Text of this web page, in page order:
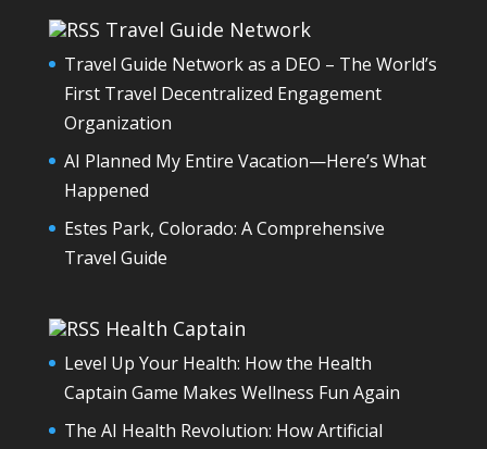
Travel Guide Network
Travel Guide Network as a DEO – The World’s
First Travel Decentralized Engagement
Organization
AI Planned My Entire Vacation—Here’s What
Happened
Estes Park, Colorado: A Comprehensive
Travel Guide
Health Captain
Level Up Your Health: How the Health
Captain Game Makes Wellness Fun Again
The AI Health Revolution: How Artificial